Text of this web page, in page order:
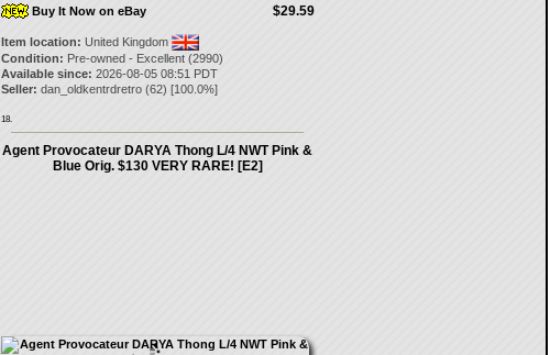
$29.59
Buy It Now on eBay
Item location: United Kingdom
Condition: Pre-owned - Excellent (2990)
Available since: 2026-08-05 08:51 PDT
Seller: dan_oldkentrdretro(62) [100.0%]
18.
Agent Provocateur DARYA Thong L/4 NWT Pink &
Blue Orig. $130 VERY RARE! [E2]